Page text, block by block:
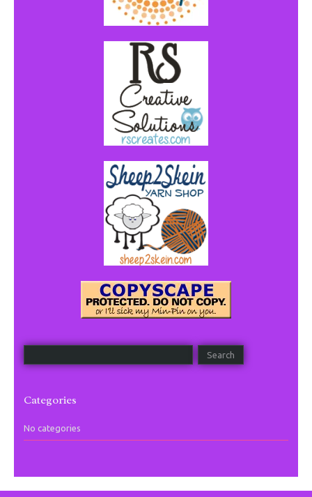
Categories
No categories